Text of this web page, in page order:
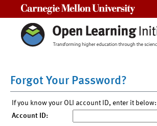
Forgot Your Password?
If you know your OLI account ID, enter it below:
Account ID: